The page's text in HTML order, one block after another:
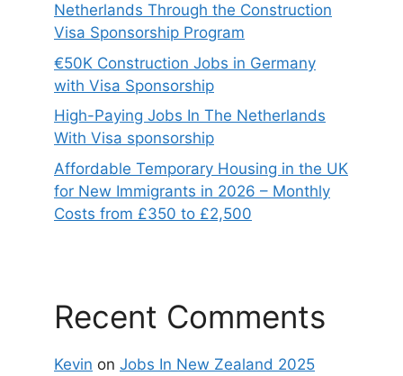
Netherlands Through the Construction
Visa Sponsorship Program
€50K Construction Jobs in Germany
with Visa Sponsorship
High-Paying Jobs In The Netherlands
With Visa sponsorship
Affordable Temporary Housing in the UK
for New Immigrants in 2026 – Monthly
Costs from £350 to £2,500
Recent Comments
Kevin on Jobs In New Zealand 2025